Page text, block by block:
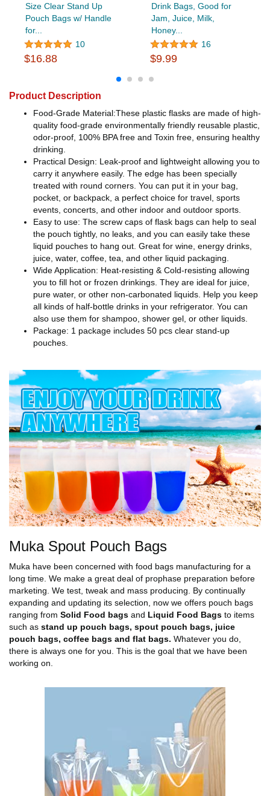
Size Clear Stand Up
Pouch Bags w/ Handle
for...
10
$16.88
Drink Bags, Good for
Jam, Juice, Milk,
Honey...
16
$9.99
Product Description
Food-Grade Material:These plastic flasks are made of high-
quality food-grade environmentally friendly reusable plastic,
odor-proof, 100% BPA free and Toxin free, ensuring healthy
drinking.
Practical Design: Leak-proof and lightweight allowing you to
carry it anywhere easily. The edge has been specially
treated with round corners. You can put it in your bag,
pocket, or backpack, a perfect choice for travel, sports
events, concerts, and other indoor and outdoor sports.
Easy to use: The screw caps of flask bags can help to seal
the pouch tightly, no leaks, and you can easily take these
liquid pouches to hang out. Great for wine, energy drinks,
juice, water, coffee, tea, and other liquid packaging.
Wide Application: Heat-resisting & Cold-resisting allowing
you to fill hot or frozen drinkings. They are ideal for juice,
pure water, or other non-carbonated liquids. Help you keep
all kinds of half-bottle drinks in your refrigerator. You can
also use them for shampoo, shower gel, or other liquids.
Package: 1 package includes 50 pcs clear stand-up
pouches.
Muka Spout Pouch Bags
Muka have been concerned with food bags manufacturing for a
long time. We make a great deal of prophase preparation before
marketing. We test, tweak and mass producing. By continually
expanding and updating its selection, now we offers pouch bags
ranging from Solid Food bags and Liquid Food Bags to items
such as stand up pouch bags, spout pouch bags, juice
pouch bags, coffee bags and flat bags. Whatever you do,
there is always one for you. This is the goal that we have been
working on.